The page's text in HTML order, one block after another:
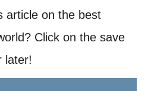
article on the best
Click on the save
later!